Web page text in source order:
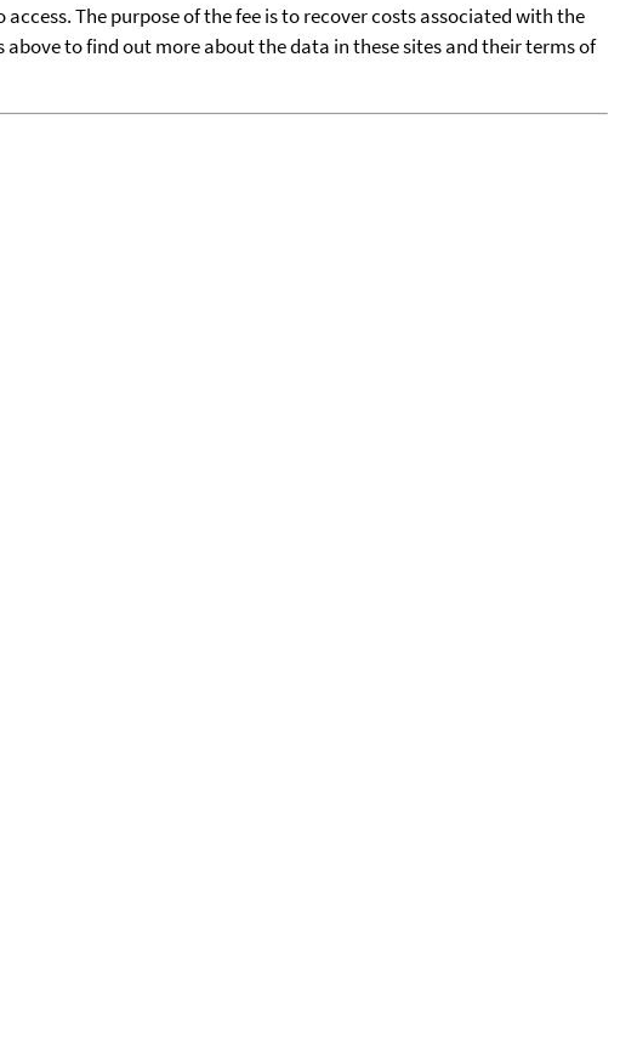
The purpose of the fee is to recover costs associated with the
to find out more about the data in these sites and their terms of